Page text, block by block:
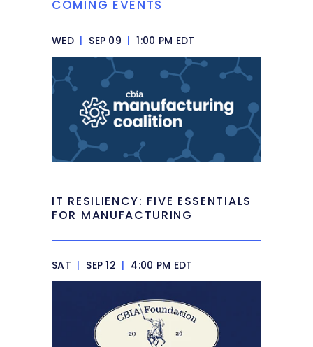
COMING EVENTS
WED | SEP 09 | 1:00 PM EDT
IT RESILIENCY: FIVE ESSENTIALS
FOR MANUFACTURING
SAT | SEP 12 | 4:00 PM EDT